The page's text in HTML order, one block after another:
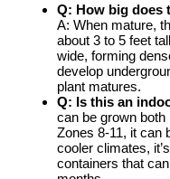
Q: How big does
A: When mature,
about 3 to 5 feet
wide, forming
develop
plant matures.
Q: Is this an
can be grown
Zones 8-11, it can
cooler climates,
containers that